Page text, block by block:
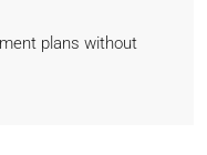
plans without